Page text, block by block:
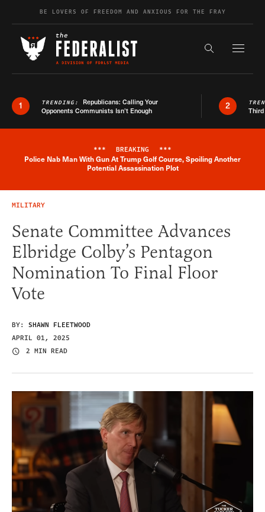
Skip to contentBE LOVERS OF FREEDOM AND ANXIOUS FOR THE FRAY
Search the
1 TRENDING: Republicans: Calling Your
Opponents Communists Isn’t Enough
2
Breaking News Alert
*** BREAKING ***
Police Nab Man With Gun At Trump Golf Course, Spoiling Another
Potential Assassination Plot
MILITARY
Senate Committee Advances
Elbridge Colby’s Pentagon
Nomination To Final Floor
Vote
BY: SHAWN FLEETWOOD
APRIL 01, 2025
2 MIN READ